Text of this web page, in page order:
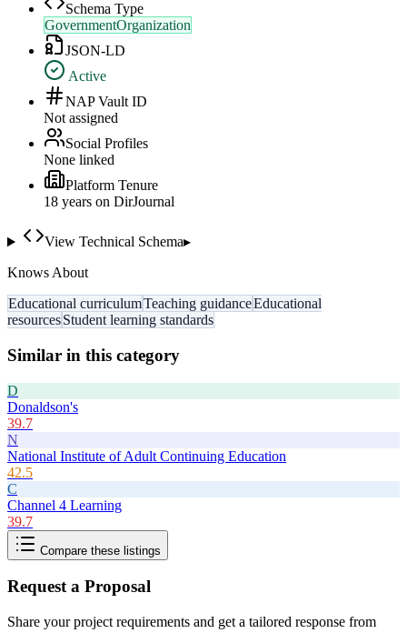
Schema Type
GovernmentOrganization
JSON-LD
Active
NAP Vault ID
Not assigned
Social Profiles
None linked
Platform Tenure
18 years on DirJournal
View Technical Schema▸
Knows About
Educational curriculumTeaching guidanceEducational
resourcesStudent learning standards
Similar in this category
D
Donaldson's
39.7
N
National Institute of Adult Continuing Education
42.5
C
Channel 4 Learning
39.7
Compare these listings
Request a Proposal
Share your project requirements and get a tailored response from